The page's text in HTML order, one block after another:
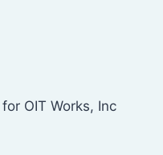
OIT Works, Inc